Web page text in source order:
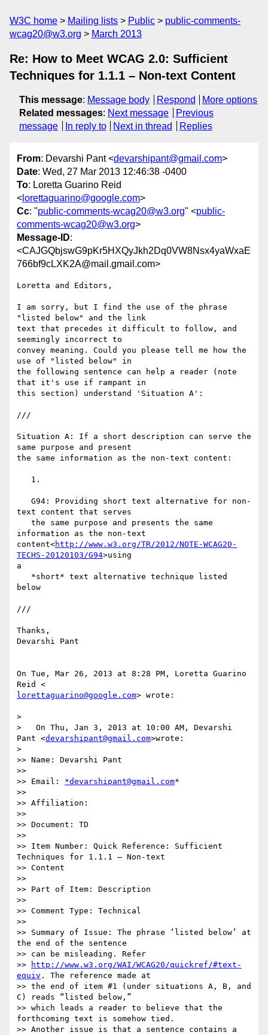
W3C home Mailing lists Public
public-comments-
wcag20@w3.org
March 2013
Re: How to Meet WCAG 2.0: Sufficient
Techniques for 1.1.1 – Non-text Content
This message: Message body Respond
More options
Related messages: Next message
Previous
message
In reply to Next in thread Replies
From: Devarshi Pant <devarshipant@gmail.com>
Date: Wed, 27 Mar 2013 12:46:38 -0400
To: Loretta Guarino Reid
< lorettaguarino@google.com>
Cc: "public-comments-wcag20@w3.org" <public-
comments-wcag20@w3.org>
Message-ID:
<CAJGQbjswG9pKr5HXQyJkh2Dq0VW8Nsx4yaWxaE
766bf9cLXK2A@mail.gmail.com>
Loretta and Editors,
I am sorry, but I find the use of the phrase
"listed below" and the link
text that precedes it difficult to follow, and
seemingly incorrect to
convey meaning. Could you please tell me how the
use of "listed below" in
the following sentence can help a reader (note
that it's use if rampant in
this section) understand 'Situation A':
///
Situation A: If a short description can serve the
same purpose and present
the same information as the non-text content:
text content that serves
information as the non-text
content<http://www.w3.org/TR/2012/NOTE-WCAG20-
TECHS-20120103/G94>using
a
below
///
Thanks,
Devarshi Pant
On Tue, Mar 26, 2013 at 8:28 PM, Loretta Guarino
lorettaguarino@google.com> wrote:
>
>   On Thu, Jan 3, 2013 at 10:00 AM, Devarshi
Pant <devarshipant@gmail.com>wrote:
>
>> Name: Devarshi Pant
>>
>> Email: *devarshipant@gmail.com*
>>
>> Affiliation:
>>
>> Document: TD
>>
>> Item Number: Quick Reference: Sufficient
Techniques for 1.1.1 – Non-text
>> Content
>>
>> Part of Item: Description
>>
>> Comment Type: Technical
>>
>> Summary of Issue: The phrase ‘listed below’ at
the end of the sentence
>> can be misleading. Refer
>>
http://www.w3.org/WAI/WCAG20/quickref/#text-
equiv . The reference made at
>> the end of item #1 (under situations A, B, and
C) reads “listed below,”
>> which leads a reader to believe that the
forthcoming text is somehow tied.
>> Another issue is that a sentence contains a